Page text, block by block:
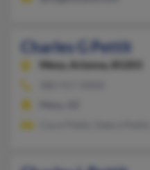
Charles G Pettit
Mesa,
Arizona, 85203